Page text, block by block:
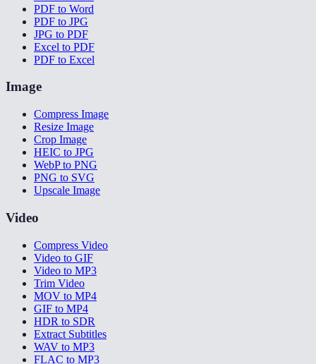
PDF to Word
PDF to JPG
JPG to PDF
Excel to PDF
PDF to Excel
Image
Compress Image
Resize Image
Crop Image
HEIC to JPG
WebP to PNG
PNG to SVG
Upscale Image
Video
Compress Video
Video to GIF
Video to MP3
Trim Video
MOV to MP4
GIF to MP4
HDR to SDR
Extract Subtitles
WAV to MP3
FLAC to MP3